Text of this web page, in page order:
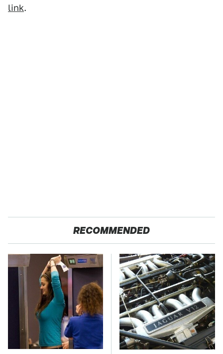
link.
RECOMMENDED